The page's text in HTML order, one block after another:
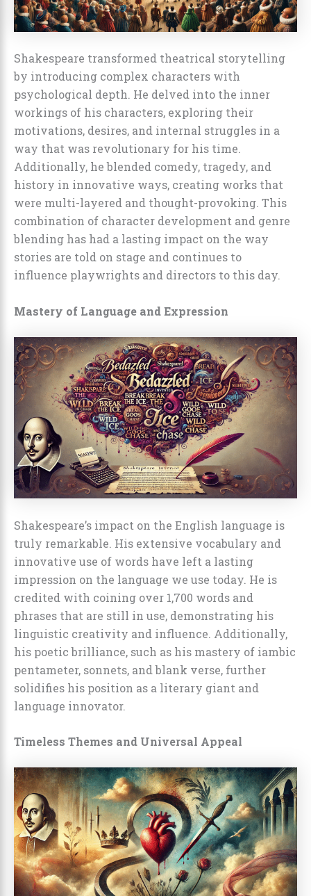
Shakespeare transformed theatrical storytelling
by introducing complex characters with
psychological depth. He delved into the inner
workings of his characters, exploring their
motivations, desires, and internal struggles in a
way that was revolutionary for his time.
Additionally, he blended comedy, tragedy, and
history in innovative ways, creating works that
were multi-layered and thought-provoking. This
combination of character development and genre
blending has had a lasting impact on the way
stories are told on stage and continues to
influence playwrights and directors to this day.
Mastery of Language and Expression
Shakespeare’s impact on the English language is
truly remarkable. His extensive vocabulary and
innovative use of words have left a lasting
impression on the language we use today. He is
credited with coining over 1,700 words and
phrases that are still in use, demonstrating his
linguistic creativity and influence. Additionally,
his poetic brilliance, such as his mastery of iambic
pentameter, sonnets, and blank verse, further
solidifies his position as a literary giant and
language innovator.
Timeless Themes and Universal Appeal